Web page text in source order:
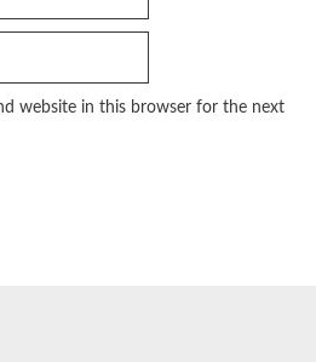
website in this browser for the next